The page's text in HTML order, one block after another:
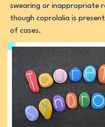
swearing or inappropriate
though coprolalia is
of cases.